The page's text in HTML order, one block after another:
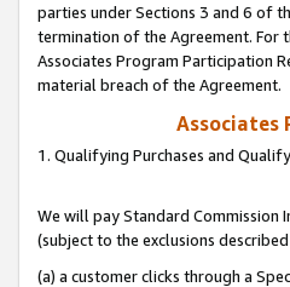
parties under Sections 3 and 6 of
termination of the Agreement.
Associates Program Participation
material breach of the Agreement.
Associates
1. Qualifying Purchases and
We will pay Standard Commission
(subject to the exclusions
(a) a customer clicks through a